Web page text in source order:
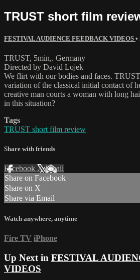
TRUST short film
FESTIVAL AUDIENCE FEEDBACK VIDEOS •
TRUST, 5min,. Germany
Directed by David Lojek
We flirt with our bodies and faces.
variation of the classical initial contact of
creative man courts a woman with long
in this situation?
Tags
TRUST short film review
Share with friends
Facebook XEmail
Share on Facebook
Share on X
Share via Email
Watch anywhere, anytime
Fire TV iPhone
Up Next in FESTIVAL
VIDEOS